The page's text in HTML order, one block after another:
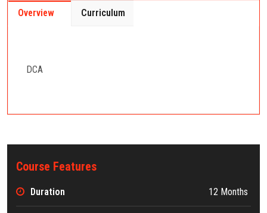
Overview Curriculum
DCA
Course Features
Duration 12 Months